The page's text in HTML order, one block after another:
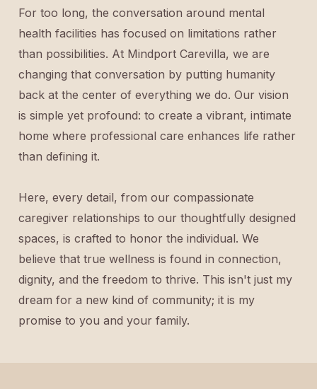
For too long, the conversation around mental
health facilities has focused on limitations rather
than possibilities. At Mindport Carevilla, we are
changing that conversation by putting humanity
back at the center of everything we do. Our vision
is simple yet profound: to create a vibrant, intimate
home where professional care enhances life rather
than defining it.
Here, every detail, from our compassionate
caregiver relationships to our thoughtfully designed
spaces, is crafted to honor the individual. We
believe that true wellness is found in connection,
dignity, and the freedom to thrive. This isn't just my
dream for a new kind of community; it is my
promise to you and your family.